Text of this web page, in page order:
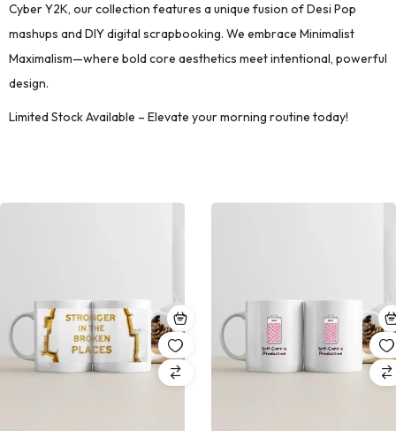
Cyber Y2K, our collection features a unique fusion of Desi Pop
mashups and DIY digital scrapbooking. We embrace Minimalist
Maximalism—where bold core aesthetics meet intentional, powerful
design.
Limited Stock Available – Elevate your morning routine today!